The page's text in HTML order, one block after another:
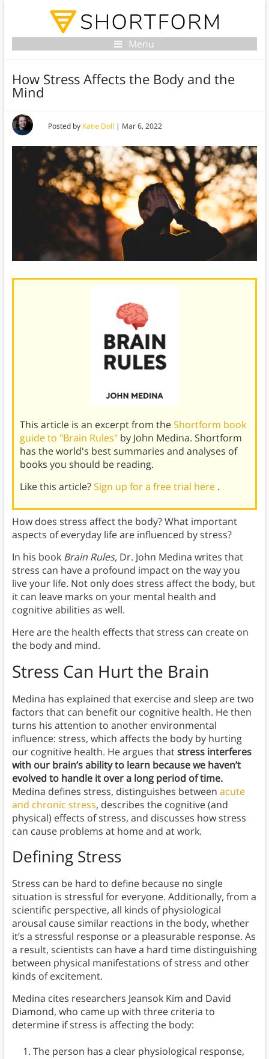
Menu
How Stress Affects the Body and the
Mind
Posted by Katie Doll | Mar 6, 2022
This article is an excerpt from theShortform book
guide to "Brain Rules" by John Medina. Shortform
has the world's best summaries and analyses of
books you should be reading.
Like this article?Sign up for a free trial here .
How does stress affect the body? What important
aspects of everyday life are influenced by stress?
In his book Brain Rules, Dr. John Medina writes that
stress can have a profound impact on the way you
live your life. Not only does stress affect the body, but
it can leave marks on your mental health and
cognitive abilities as well.
Here are the health effects that stress can create on
the body and mind.
Stress Can Hurt the Brain
Medina has explained that exercise and sleep are two
factors that can benefit our cognitive health. He then
turns his attention to another environmental
influence: stress, which affects the body by hurting
our cognitive health. He argues thatstress interferes
with our brain’s ability to learn because we haven’t
evolved to handle it over a long period of time.
Medina defines stress, distinguishes between acute
and chronic stress, describes the cognitive (and
physical) effects of stress, and discusses how stress
can cause problems at home and at work.
Defining Stress
Stress can be hard to define because no single
situation is stressful for everyone. Additionally, from a
scientific perspective, all kinds of physiological
arousal cause similar reactions in the body, whether
it’s a stressful response or a pleasurable response. As
a result, scientists can have a hard time distinguishing
between physical manifestations of stress and other
kinds of excitement.
Medina cites researchers Jeansok Kim and David
Diamond, who came up with three criteria to
determine if stress is affecting the body:
The person has a clear physiological response,